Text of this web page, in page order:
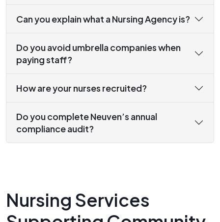
Can you explain what a Nursing Agency is?
Do you avoid umbrella companies when
paying staff?
How are your nurses recruited?
Do you complete Neuven’s annual
compliance audit?
Nursing Services